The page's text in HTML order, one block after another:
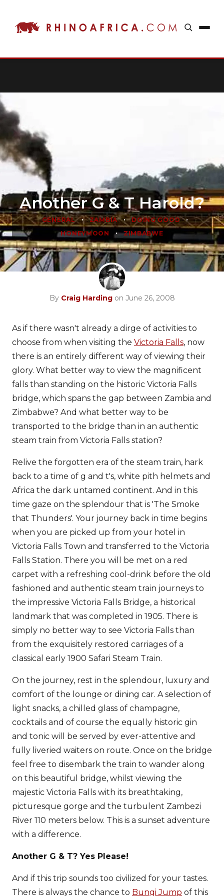
Another G & T Harold?
GENERAL • ZAMBIA • DOING GOOD •
HONEYMOON • ZIMBABWE
By Craig Hardingon June 26, 2008
As if there wasn't already a dirge of activities to
choose from when visiting the Victoria Falls, now
there is an entirely different way of viewing their
glory. What better way to view the magnificent
falls than standing on the historic Victoria Falls
bridge, which spans the gap between Zambia and
Zimbabwe? And what better way to be
transported to the bridge than in an authentic
steam train from Victoria Falls station?
Relive the forgotten era of the steam train, hark
back to a time of g and t's, white pith helmets and
Africa the dark untamed continent. And in this
time gaze on the splendour that is 'The Smoke
that Thunders'. Your journey back in time begins
when you are picked up from your hotel in
Victoria Falls Town and transferred to the Victoria
Falls Station. There you will be met on a red
carpet with a refreshing cool-drink before the old
fashioned and authentic steam train journeys to
the impressive Victoria Falls Bridge, a historical
landmark that was completed in 1905. There is
simply no better way to see Victoria Falls than
from the exquisitely restored carriages of a
classical early 1900 Safari Steam Train.
On the journey, rest in the splendour, luxury and
comfort of the lounge or dining car. A selection of
light snacks, a chilled glass of champagne,
cocktails and of course the equally historic gin
and tonic will be served by ever-attentive and
fully liveried waiters on route. Once on the bridge
feel free to disembark the train to wander along
on this beautiful bridge, whilst viewing the
majestic Victoria Falls with its breathtaking,
picturesque gorge and the turbulent Zambezi
River 110 meters below. This is a sunset adventure
with a difference.
Another G & T? Yes Please!
And if this trip sounds too civilized for your tastes.
There is always the chance to Bungi Jump of this